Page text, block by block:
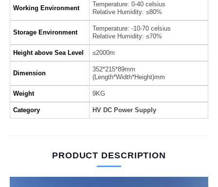
Working Environment
Temperature: 0-40 celsius
Relative Humidity: ≤80%
Storage Environment
Temperature: -10-70 celsius
Relative Humidity: ≤70%
Height above Sea Level ≤2000m
Dimension
352*215*89mm
(Length*Width*Height)mm
Weight 9KG
Category HV DC Power Supply
PRODUCT DESCRIPTION